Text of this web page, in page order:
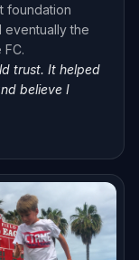
foundation
eventually the
trust. It helped
believe I